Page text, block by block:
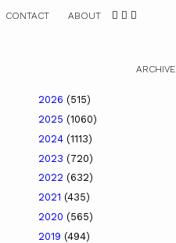
CONTACT ABOUT
ARCHIVE
2026 (515)
2025 (1060)
2024 (1113)
2023 (720)
2022 (632)
2021 (435)
2020 (565)
2019 (494)